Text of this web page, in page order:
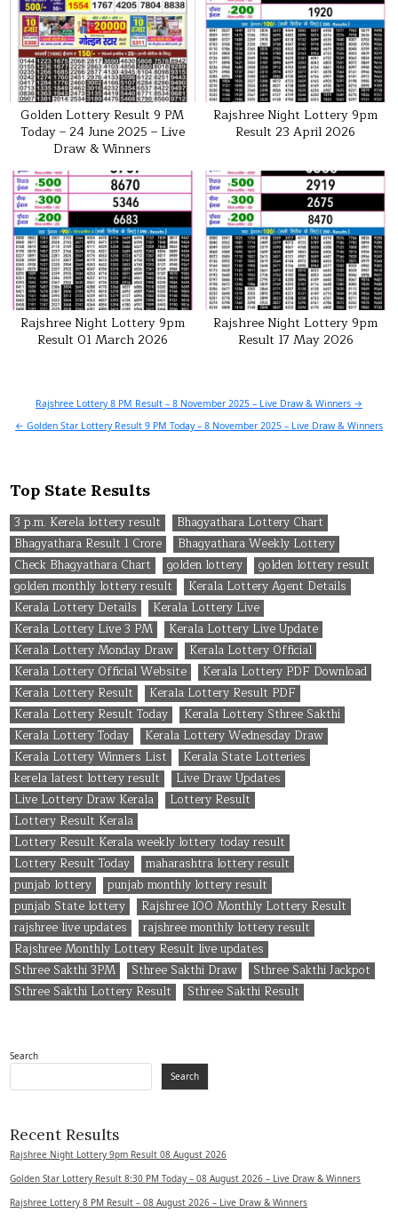
Golden Lottery Result 9 PM
Today – 24 June 2025 – Live
Draw & Winners
Rajshree Night Lottery 9pm
Result 23 April 2026
Rajshree Night Lottery 9pm
Result 01 March 2026
Rajshree Night Lottery 9pm
Result 17 May 2026
Post
navigation
Rajshree Lottery 8 PM Result – 8 November 2025 – Live Draw & Winners →
← Golden Star Lottery Result 9 PM Today – 8 November 2025 – Live Draw & Winners
Top State Results
3 p.m. Kerela lottery result
Bhagyathara Lottery Chart
Bhagyathara Result 1 Crore
Bhagyathara Weekly Lottery
Check Bhagyathara Chart
golden lottery
golden lottery result
golden monthly lottery result
Kerala Lottery Agent Details
Kerala Lottery Details
Kerala Lottery Live
Kerala Lottery Live 3 PM
Kerala Lottery Live Update
Kerala Lottery Monday Draw
Kerala Lottery Official
Kerala Lottery Official Website
Kerala Lottery PDF Download
Kerala Lottery Result
Kerala Lottery Result PDF
Kerala Lottery Result Today
Kerala Lottery Sthree Sakthi
Kerala Lottery Today
Kerala Lottery Wednesday Draw
Kerala Lottery Winners List
Kerala State Lotteries
kerela latest lottery result
Live Draw Updates
Live Lottery Draw Kerala
Lottery Result
Lottery Result Kerala
Lottery Result Kerala weekly lottery today result
Lottery Result Today
maharashtra lottery result
punjab lottery
punjab monthly lottery result
punjab State lottery
Rajshree 100 Monthly Lottery Result
rajshree live updates
rajshree monthly lottery result
Rajshree Monthly Lottery Result live updates
Sthree Sakthi 3PM
Sthree Sakthi Draw
Sthree Sakthi Jackpot
Sthree Sakthi Lottery Result
Sthree Sakthi Result
Search
Search
Recent Results
Rajshree Night Lottery 9pm Result 08 August 2026
Golden Star Lottery Result 8:30 PM Today – 08 August 2026 – Live Draw & Winners
Rajshree Lottery 8 PM Result – 08 August 2026 – Live Draw & Winners